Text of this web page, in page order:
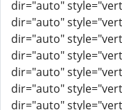
dir="auto"
dir="auto"
dir="auto"
dir="auto"
dir="auto"
dir="auto"
dir="auto"